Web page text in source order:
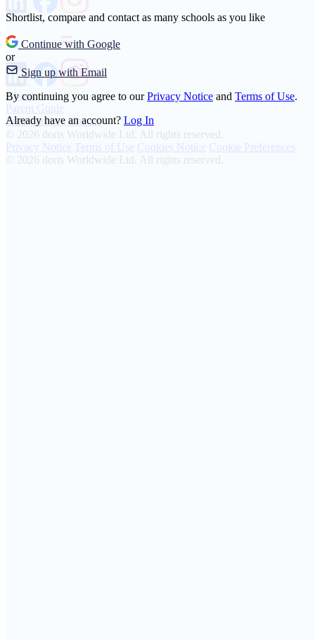
Shortlist, compare and contact as many schools as you like
Continue with Google
or
Sign up with Email
By continuing you agree to ourPrivacy Notice and Terms of Use.
Already have an account? Log In
About
Parent Guide
Transparency Charter
© 2026 doris Worldwide Ltd. All rights reserved.
Privacy Notice Terms of Use Cookies Notice Cookie Preferences
© 2026 doris Worldwide Ltd. All rights reserved.